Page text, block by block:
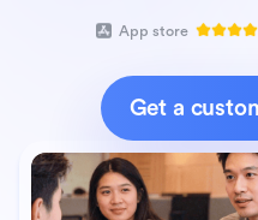
App store
Get a